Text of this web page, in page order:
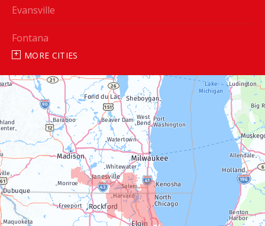
Evansville
Fontana
Janesville
Lake Geneva
Silver Lake
Trevor
Twin Lakes
MORE CITIES